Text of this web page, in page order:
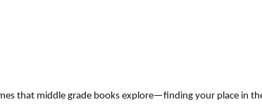
that middle grade books explore—finding your place in